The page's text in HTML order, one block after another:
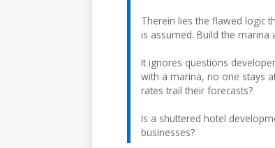
Therein lies the flawed logic
is assumed. Build the marina
It ignores questions
with a marina, no one stays
rates trail their forecasts?
Is a shuttered hotel
businesses?